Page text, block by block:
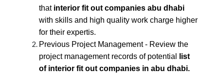
that interior fit out companies abu dhabi
with skills and high quality work charge higher
for their expertis.
Previous Project Management - Review the
project management records of potential
list
of interior fit out companies in abu dhabi.